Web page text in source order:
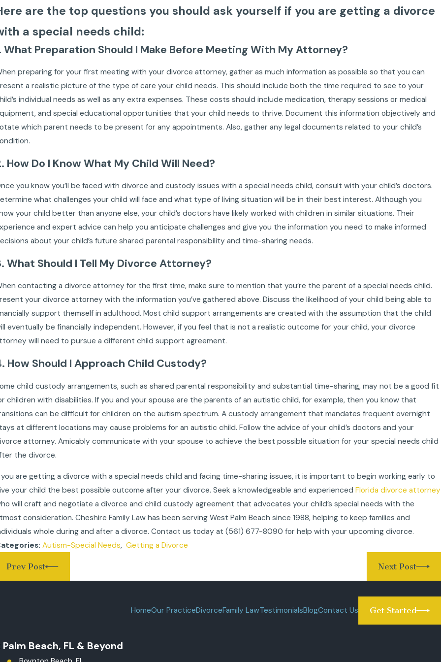
are the top questions you should ask yourself if you are getting a divorce
a special needs child:
What Preparation Should I Make Before Meeting With My Attorney?
preparing for your first meeting with your divorce attorney, gather as much information as possible so that you can
a realistic picture of the type of care your child needs. This should include both the time required to see to your
individual needs as well as any extra expenses. These costs should include medication, therapy sessions or medical
and special educational opportunities that your child needs to thrive. Document this information objectively and
which parent needs to be present for any appointments. Also, gather any legal documents related to your child’s
How Do I Know What My Child Will Need?
you know you’ll be faced with divorce and custody issues with a special needs child, consult with your child’s doctors.
what challenges your child will face and what type of living situation will be in their best interest. Although you
your child better than anyone else, your child’s doctors have likely worked with children in similar situations. Their
and expert advice can help you anticipate challenges and give you the information you need to make informed
about your child’s future shared parental responsibility and time-sharing needs.
What Should I Tell My Divorce Attorney?
contacting a divorce attorney for the first time, make sure to mention that you’re the parent of a special needs child.
your divorce attorney with the information you’ve gathered above. Discuss the likelihood of your child being able to
support themself in adulthood. Most child support arrangements are created with the assumption that the child
eventually be financially independent. However, if you feel that is not a realistic outcome for your child, your divorce
will need to pursue a different child support agreement.
How Should I Approach Child Custody?
child custody arrangements, such as shared parental responsibility and substantial time-sharing, may not be a good fit
children with disabilities. If you and your spouse are the parents of an autistic child, for example, then you know that
can be difficult for children on the autism spectrum. A custody arrangement that mandates frequent overnight
at different locations may cause problems for an autistic child. Follow the advice of your child’s doctors and your
attorney. Amicably communicate with your spouse to achieve the best possible situation for your special needs child
the divorce.
you are getting a divorce with a special needs child and facing time-sharing issues, it is important to begin working early to
your child the best possible outcome after your divorce. Seek a knowledgeable and experienced Florida divorce attorney
will craft and negotiate a divorce and child custody agreement that advocates your child’s special needs with the
consideration. Cheshire Family Law has been serving West Palm Beach since 1988, helping to keep families and
whole during and after a divorce. Contact us today at (561) 677-8090 for help with your upcoming divorce.
Autism-Special Needs, Getting a Divorce
Prev Post Next Post
HomeOur PracticeDivorceFamily LawTestimonialsBlogContact Us Get Started
Beach, FL & Beyond